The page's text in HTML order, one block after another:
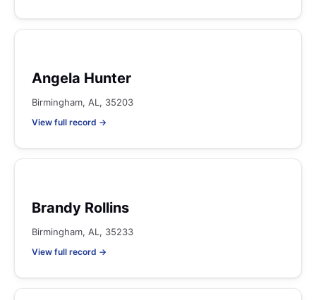
Angela Hunter
Birmingham, AL, 35203
View full record →
Brandy Rollins
Birmingham, AL, 35233
View full record →